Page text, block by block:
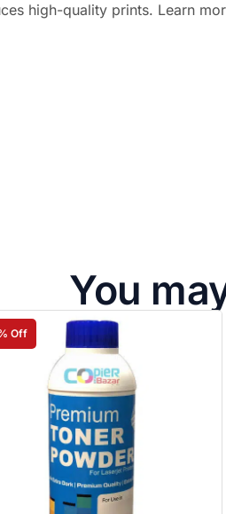
high-quality prints. Learn
You
Off